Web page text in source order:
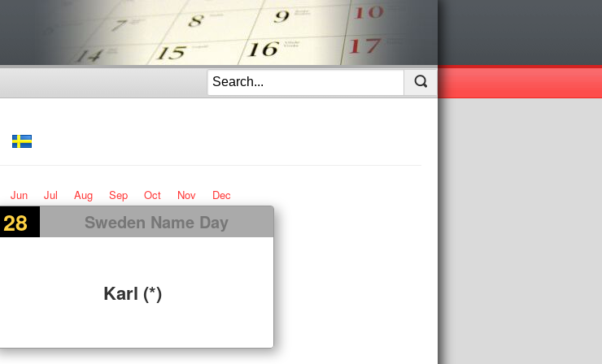
Jun Jul Aug Sep Oct Nov Dec
28 Sweden Name Day
Karl (*)